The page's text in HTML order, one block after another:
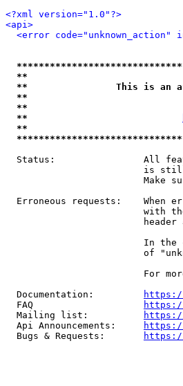
<?xml version="1.0"?>
<api>
<error
**
**                This is an
**
**
**
**
Status:                All
is
Make
Erroneous requests:    When
with
header
In the
of
For
  Documentation:
https://
  FAQ
https://
  Mailing list:
  Api Announcements:
  Bugs & Requests:
https://